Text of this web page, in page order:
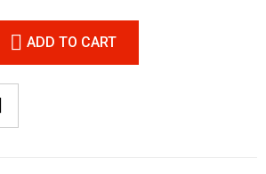
ADD TO CART